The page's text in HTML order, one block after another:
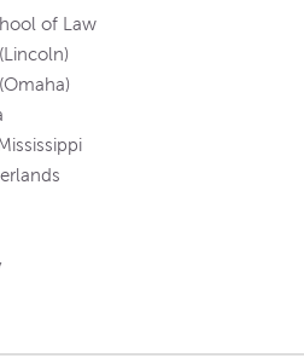
of Law